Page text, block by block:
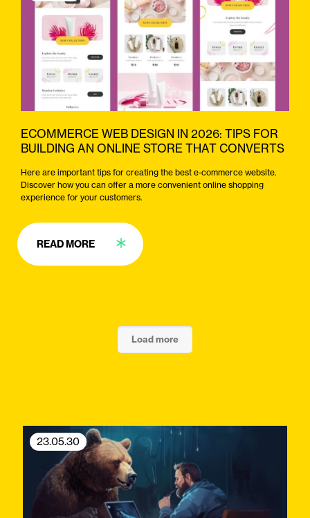
ECOMMERCE WEB DESIGN IN 2026: TIPS FOR
BUILDING AN ONLINE STORE THAT CONVERTS
Here are important tips for creating the best e-commerce website.
Discover how you can offer a more convenient online shopping
experience for your customers.
READ MORE
Load more
23.05.30